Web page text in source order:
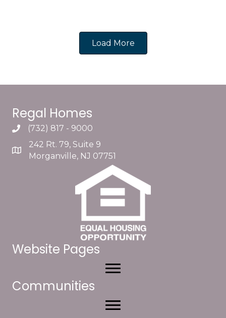
Load More
Regal Homes
(732) 817 - 9000
242 Rt. 79, Suite 9
Morganville, NJ 07751
Website Pages
Communities